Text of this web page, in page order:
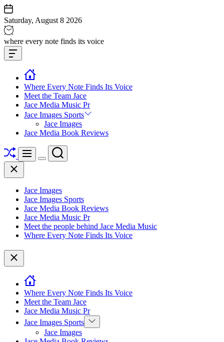
Skip
to
content
Saturday, August 8 2026
Jace
media
music
where every note finds its voice
Offcanvas
Widget
Where Every Note Finds Its Voice
Meet the Team Jace
Jace Media Music Pr
Jace Images Sports
Jace Images
Jace Media Book Reviews
ShuffleMenu
Switch
Search
Close
Jace Images
Jace Images Sports
Jace Media Book Reviews
Jace Media Music Pr
Meet the people behind Jace Media Music
Where Every Note Finds Its Voice
Close
Where Every Note Finds Its Voice
Meet the Team Jace
Jace Media Music Pr
Jace Images Sports Show
sub
Jace Images